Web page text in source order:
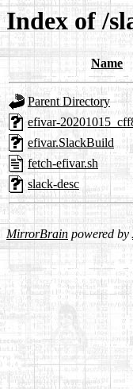
Index of /
Name
Parent Directory
efivar-
efivar.SlackBuild
fetch-efivar.sh
slack-desc
MirrorBrain powered by